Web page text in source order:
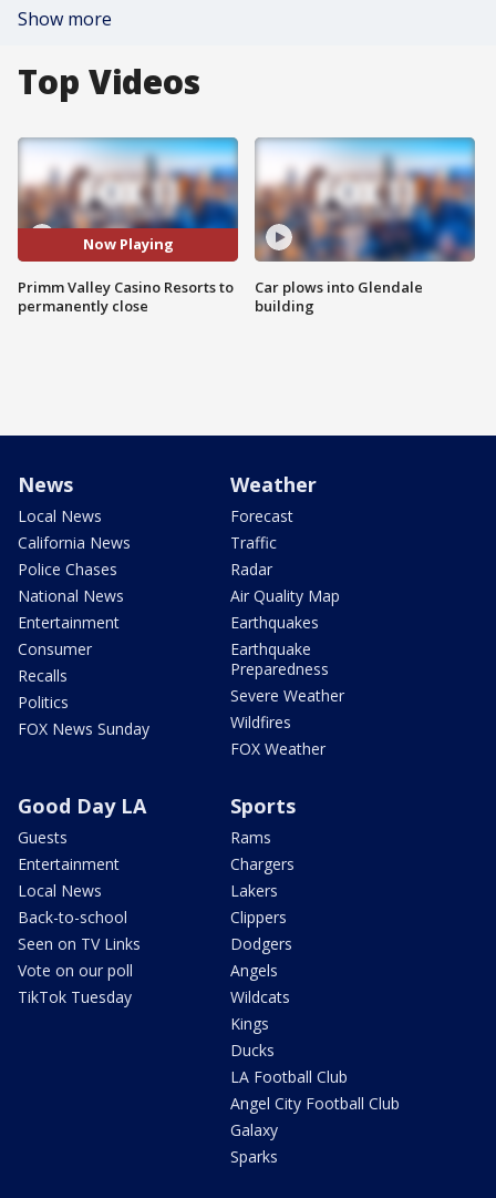
Show more
Top Videos
Now Playing
Primm Valley Casino Resorts to
permanently close
Car plows into Glendale
building
News
Local News
California News
Police Chases
National News
Entertainment
Consumer
Recalls
Politics
FOX News Sunday
Weather
Forecast
Traffic
Radar
Air Quality Map
Earthquakes
Earthquake
Preparedness
Severe Weather
Wildfires
FOX Weather
Good Day LA
Guests
Entertainment
Local News
Back-to-school
Seen on TV Links
Vote on our poll
TikTok Tuesday
Sports
Rams
Chargers
Lakers
Clippers
Dodgers
Angels
Wildcats
Kings
Ducks
LA Football Club
Angel City Football Club
Galaxy
Sparks